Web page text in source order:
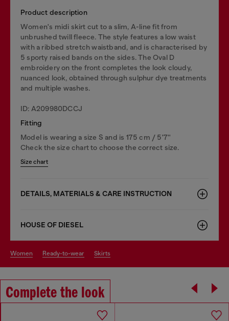
Product description
Women's midi skirt cut to a slim, A-line fit from
unbrushed twill fleece. The style features a low waist
with a ribbed stretch waistband, and is characterised by
5 sporty raised bands on the sides. The Oval D
embroidery on the front completes the look cloudy,
nuanced look, obtained through sulphur dye treatments
and multiple washes.
ID: A209980DCCJ
Fitting
Model is wearing a size S and is 175 cm / 5'7''
Check the size chart to choose the correct size.
Size chart
DETAILS, MATERIALS & CARE INSTRUCTION
HOUSE OF DIESEL
women ready-to-wear skirts
Complete the look